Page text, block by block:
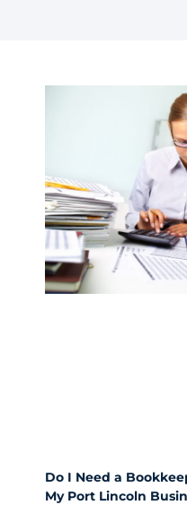
Do I Need a
My Port Lincoln